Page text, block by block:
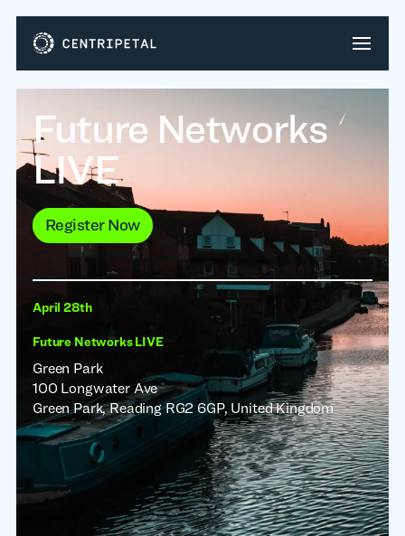
Future Networks
LIVE
Register Now
April 28th
Future Networks LIVE
Green Park
100 Longwater Ave
Green Park, Reading RG2 6GP, United Kingdom